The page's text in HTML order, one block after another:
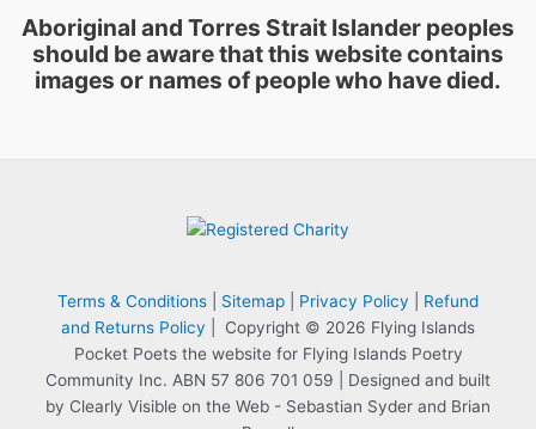
Aboriginal and Torres Strait Islander peoples
should be aware that this website contains
images or names of people who have died.
Terms & Conditions Sitemap Privacy Policy
Refund
and Returns Policy | Copyright © 2026 Flying Islands
Pocket Poets the website for Flying Islands Poetry
Community Inc. ABN 57 806 701 059 | Designed and built
by Clearly Visible on the Web - Sebastian Syder and Brian